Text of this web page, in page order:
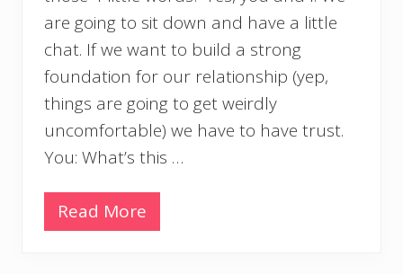
are going to sit down and have a little
chat. If we want to build a strong
foundation for our relationship (yep,
things are going to get weirdly
uncomfortable) we have to have trust.
You: What’s this …
C
i
Read More